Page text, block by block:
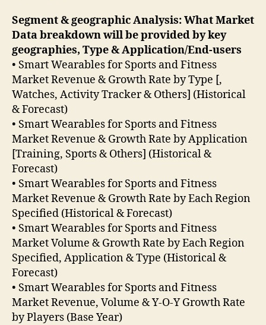
Segment & geographic Analysis: What Market
Data breakdown will be provided by key
geographies, Type & Application/End-users
• Smart Wearables for Sports and Fitness
Market Revenue & Growth Rate by Type [,
Watches, Activity Tracker & Others] (Historical
& Forecast)
• Smart Wearables for Sports and Fitness
Market Revenue & Growth Rate by Application
[Training, Sports & Others] (Historical &
Forecast)
• Smart Wearables for Sports and Fitness
Market Revenue & Growth Rate by Each Region
Specified (Historical & Forecast)
• Smart Wearables for Sports and Fitness
Market Volume & Growth Rate by Each Region
Specified, Application & Type (Historical &
Forecast)
• Smart Wearables for Sports and Fitness
Market Revenue, Volume & Y-O-Y Growth Rate
by Players (Base Year)